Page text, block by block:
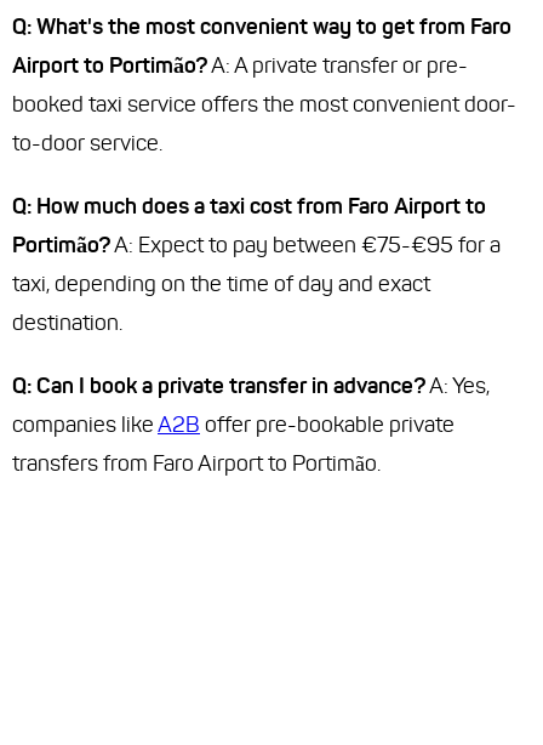
Q: What's the most convenient way to get from Faro
Airport to Portimão?A: A private transfer or pre-
booked taxi service offers the most convenient door-
to-door service.
Q: How much does a taxi cost from Faro Airport to
Portimão?A: Expect to pay between €75-€95 for a
taxi, depending on the time of day and exact
destination.
Q: Can I book a private transfer in advance?A: Yes,
companies likeA2B offer pre-bookable private
transfers from Faro Airport to Portimão.